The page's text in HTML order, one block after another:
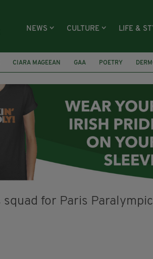
NEWS CULTURE LIFE &
CIARA MAGEEAN GAA POETRY